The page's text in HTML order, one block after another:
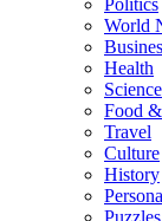
World
Health
Science
Food
Travel
Culture
History
Puzzles